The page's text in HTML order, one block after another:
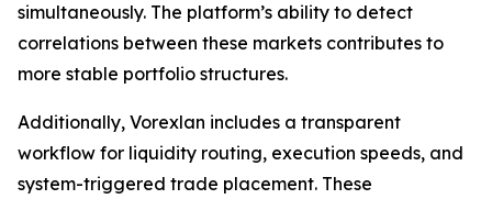
simultaneously. The platform’s ability to detect
correlations between these markets contributes to
more stable portfolio structures.
Additionally, Vorexlan includes a transparent
workflow for liquidity routing, execution speeds, and
system-triggered trade placement. These